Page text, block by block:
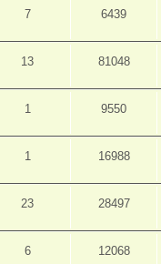
7 6439
13 81048
1 9550
1 16988
23 28497
6 12068